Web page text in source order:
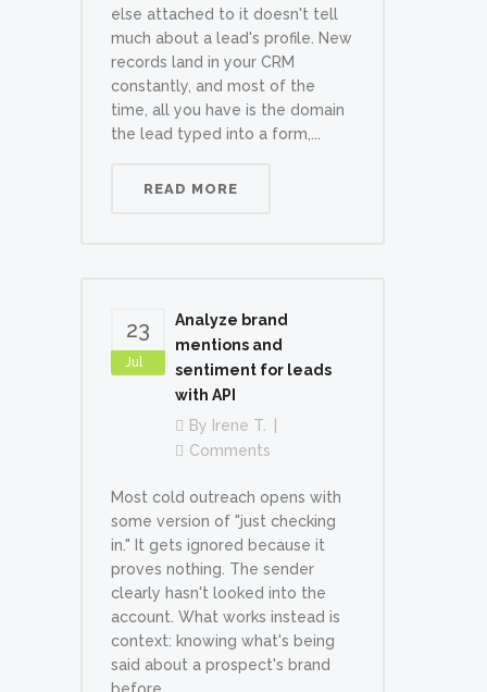
else attached to it doesn't tell
much about a lead's profile. New
records land in your CRM
constantly, and most of the
time, all you have is the domain
the lead typed into a form,...
READ MORE
23
Jul
Analyze brand
mentions and
sentiment for leads
with API
By Irene T.
Comments
Most cold outreach opens with
some version of "just checking
in." It gets ignored because it
proves nothing. The sender
clearly hasn't looked into the
account. What works instead is
context: knowing what's being
said about a prospect's brand